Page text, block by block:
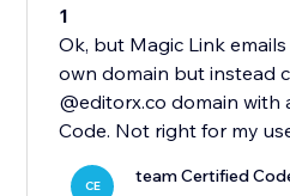
1
Ok, but Magic Link
own domain but instead
@editorx.co domain with
Code. Not right for my
CE team Certified